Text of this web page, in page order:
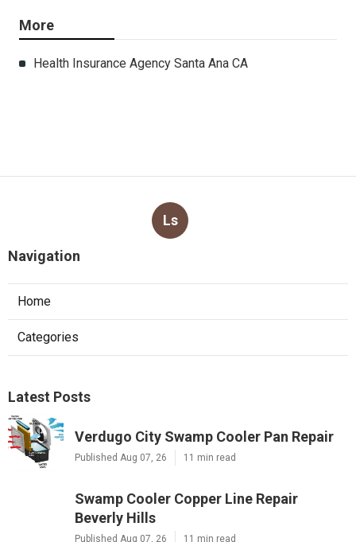
More
Health Insurance Agency Santa Ana CA
Ls
Navigation
Home
Categories
Latest Posts
Verdugo City Swamp Cooler Pan Repair
Published Aug 07, 26 11 min read
Swamp Cooler Copper Line Repair
Beverly Hills
Published Aug 07, 26 11 min read